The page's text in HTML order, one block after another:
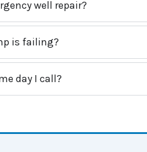
well repair?
is failing?
day I call?